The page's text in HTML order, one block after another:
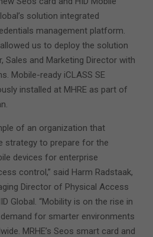
solution integrated
management platform.
us to deploy the solution
Sales and Marketing Director with
Mobile-ready iCLASS SE
installed at MHRE as part of
of an organization that
strategy to prepare for the
devices for enterprise
control,” said Harm Radstaak,
Director of Physical Access
Global. “Mobility is on the rise in
for smarter environments
MRHE’s Seos smart card and